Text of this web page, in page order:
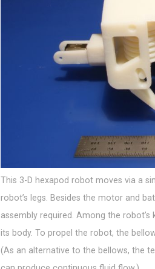
This 3-D hexapod robot moves via a
robot’s legs. Besides the motor and
assembly required. Among the
its body. To propel the robot, the
(As an alternative to the bellows, the